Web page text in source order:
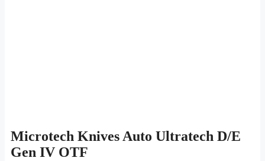
Microtech Knives Auto Ultratech D/E
Gen IV OTF